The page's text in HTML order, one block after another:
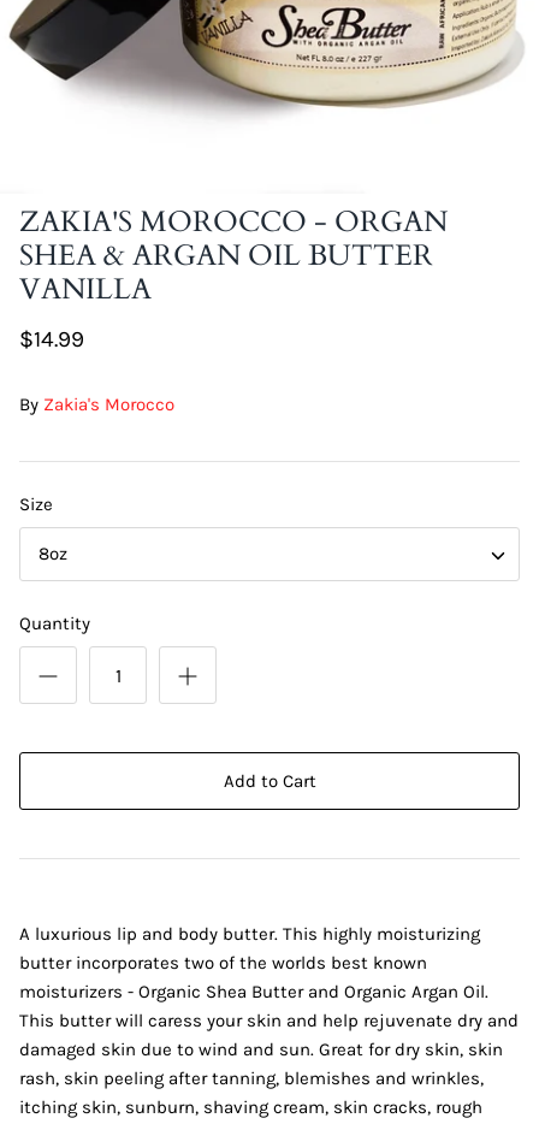
DIY Skin Extracts + Herbs
for Hair + Skin -
Hattache Natural Butter for Hair +
ZAKIA'S MOROCCO - ORGAN
SHEA & ARGAN OIL BUTTER
VANILLA
$14.99
By Zakia's Morocco
Size
8oz
Quantity
Add to Cart
A luxurious lip and body butter. This highly moisturizing
butter incorporates two of the worlds best known
moisturizers - Organic Shea Butter and Organic Argan Oil.
This butter will caress your skin and help rejuvenate dry and
damaged skin due to wind and sun. Great for dry skin, skin
rash, skin peeling after tanning, blemishes and wrinkles,
itching skin, sunburn, shaving cream, skin cracks, rough